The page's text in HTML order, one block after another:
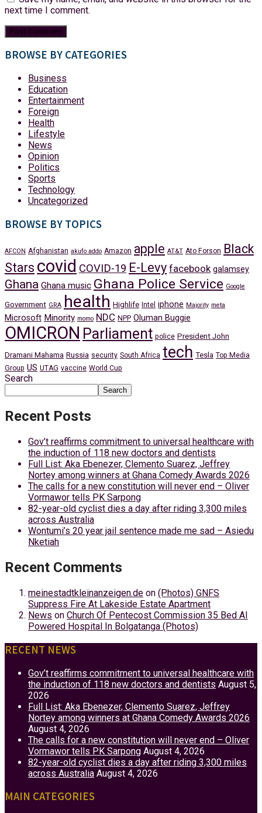
next time I comment.
BROWSE BY CATEGORIES
Business
Education
Entertainment
Foreign
Health
Lifestyle
News
Opinion
Politics
Sports
Technology
Uncategorized
BROWSE BY TOPICS
AFCON Afghanistan akufo addo Amazon apple AT&T Ato Forson
Black
Stars covid COVID-19 E-Levy facebook galamsey
Ghana Ghana music Ghana Police Service Google
Government GRA health Highlife Intel iphone Majority meta
Microsoft Minority momo NDC NPP Oluman Buggie
OMICRON Parliament police President John
Dramani Mahama Russia security South Africa tech Tesla Top Media
Group US UTAG vaccine World Cup
Search
Search
Recent Posts
Gov’t reaffirms commitment to universal healthcare with
the induction of 118 new doctors and dentists
Full List: Aka Ebenezer, Clemento Suarez, Jeffrey
Nortey among winners at Ghana Comedy Awards 2026
The calls for a new constitution will never end – Oliver
Vormawor tells PK Sarpong
82-year-old cyclist dies a day after riding 3,300 miles
across Australia
Wontumi’s 20 year jail sentence made me sad – Asiedu
Nketiah
Recent Comments
meinestadtkleinanzeigen.de on (Photos) GNFS
Suppress Fire At Lakeside Estate Apartment
News on Church Of Pentecost Commission 35 Bed AI
Powered Hospital In Bolgatanga (Photos)
RECENT NEWS
Gov’t reaffirms commitment to universal healthcare with
the induction of 118 new doctors and dentists August 5,
2026
Full List: Aka Ebenezer, Clemento Suarez, Jeffrey
Nortey among winners at Ghana Comedy Awards 2026
August 4, 2026
The calls for a new constitution will never end – Oliver
Vormawor tells PK Sarpong August 4, 2026
82-year-old cyclist dies a day after riding 3,300 miles
across Australia August 4, 2026
MAIN CATEGORIES